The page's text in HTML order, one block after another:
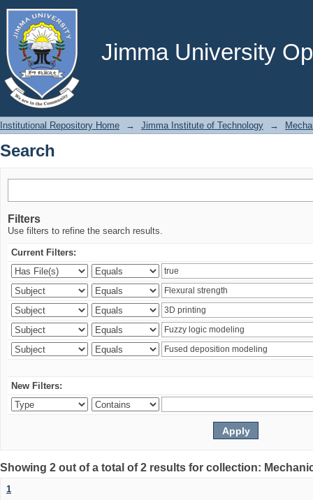
Jimma University
Search
Institutional Repository Home → Jimma Institute of Technology →
Search
Filters
Use filters to refine the search results.
Current Filters:
New Filters:
Showing 2 out of a total of 2 results for collection:
1